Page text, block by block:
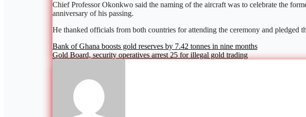
Chief Professor Okonkwo said the naming of the aircraft was to celebrate the
anniversary of his passing.
He thanked officials from both countries for attending the ceremony and
Post
navigation
Bank of Ghana boosts gold reserves by 7.42 tonnes in nine months
Gold Board, security operatives arrest 25 for illegal gold trading